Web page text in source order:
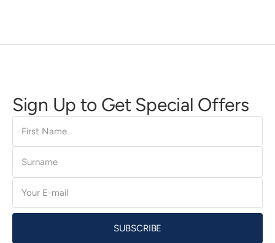
Sign Up to Get Special Offers
First
Name
Surname
E-
mail
SUBSCRIBE